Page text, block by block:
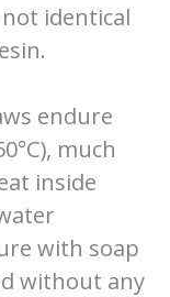
identical
endure
much
inside
with soap
without any